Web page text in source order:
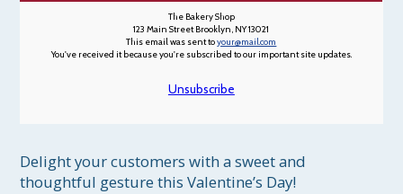
The Bakery Shop
123 Main Street Brooklyn, NY 13021
This email was sent toyour@mail.com
You've received it because you're subscribed to our important site updates.
Unsubscribe
Delight your customers with a sweet and
thoughtful gesture this Valentine’s Day!